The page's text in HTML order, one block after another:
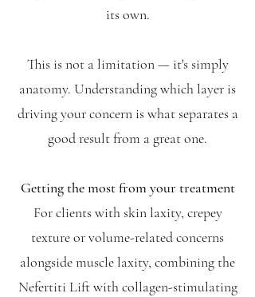
its own.
This is not a limitation — it's simply
anatomy. Understanding which layer is
driving your concern is what separates a
good result from a great one.
Getting the most from your treatment
For clients with skin laxity, crepey
texture or volume-related concerns
alongside muscle laxity, combining the
Nefertiti Lift with collagen-stimulating